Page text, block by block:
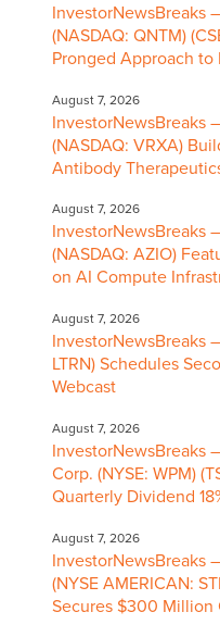
InvestorNewsBreaks
(NASDAQ: QNTM)
Pronged Approach
August 7, 2026
InvestorNewsBreaks
(NASDAQ: VRXA)
Antibody
August 7, 2026
InvestorNewsBreaks
(NASDAQ: AZIO)
on AI Compute
August 7, 2026
InvestorNewsBreaks
LTRN) Schedules
Webcast
August 7, 2026
InvestorNewsBreaks
Corp. (NYSE: WPM)
Quarterly Dividend
August 7, 2026
InvestorNewsBreaks
(NYSE AMERICAN:
Secures $300 Million